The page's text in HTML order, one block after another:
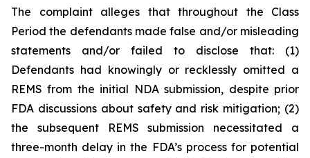
The complaint alleges that throughout the Class
Period the defendants made false and/or misleading
statements and/or failed to disclose that: (1)
Defendants had knowingly or recklessly omitted a
REMS from the initial NDA submission, despite prior
FDA discussions about safety and risk mitigation; (2)
the subsequent REMS submission necessitated a
three-month delay in the FDA’s process for potential